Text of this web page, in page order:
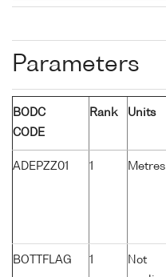
Parameters
BODC
CODE
Rank Units
ADEPZZ01 1 Metres
BOTTFLAG 1
Not